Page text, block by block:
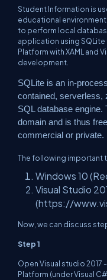
Student Information is
educational
to perform local
application using
Platform with XAML and
development.
SQLite is an in-
contained, serverless,
SQL database engine.
domain and is thus
commercial or private.
The following important
Windows 10
Visual Studio
(https://
Now, we can discuss
Step 1
Open Visual studio
Platform (under Visual